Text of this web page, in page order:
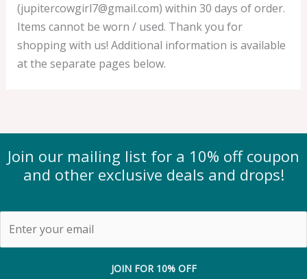
(jupitercowgirl7@gmail.com) within 30 days of order.
Items cannot be worn / used. Thank you for
shopping with us! Additional information is available
at the separate pages below.
Join our mailing list for a 10% off coupon
and other exclusive deals and drops!
JOIN FOR 10% OFF